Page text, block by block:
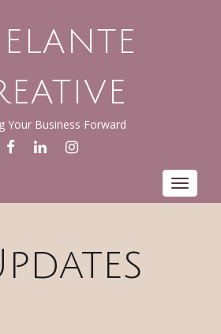
Your Business Forward
FACEBOOK
LINKEDININSTAGRAM
Toggle